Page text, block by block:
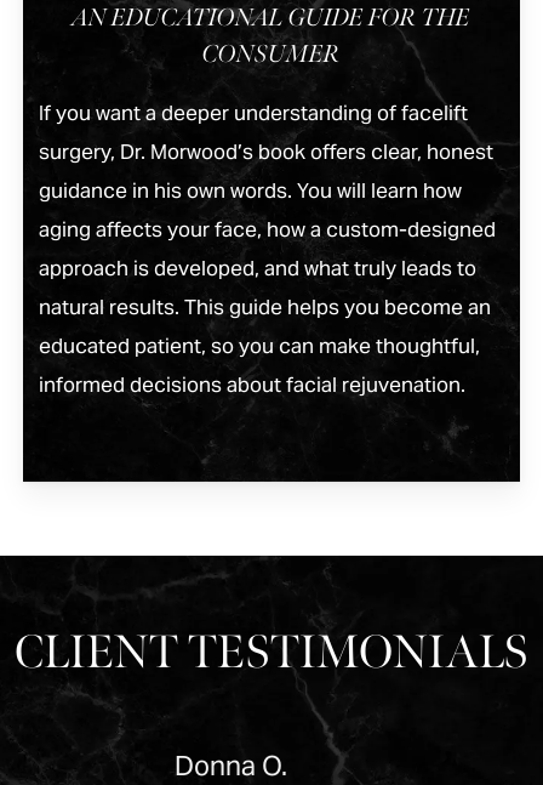
AN EDUCATIONAL GUIDE FOR THE
CONSUMER
If you want a deeper understanding of facelift
surgery, Dr. Morwood’s book offers clear, honest
guidance in his own words. You will learn how
aging affects your face, how a custom-designed
approach is developed, and what truly leads to
natural results. This guide helps you become an
educated patient, so you can make thoughtful,
informed decisions about facial rejuvenation.
CLIENT TESTIMONIALS
Donna O.